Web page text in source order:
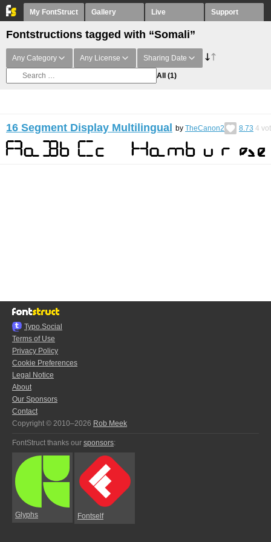
My FontStruct Gallery Live Support
Fontstructions tagged with “Somali”
Any Category Any License Sharing Date
All (1)
16 Segment Display Multilingual by TheCanon2 8.73 4
Typo.Social
Terms of Use
Privacy Policy
Cookie Preferences
Legal Notice
About
Our Sponsors
Contact
Copyright © 2010–2026 Rob Meek
FontStruct thanks our sponsors:
Glyphs Fontself